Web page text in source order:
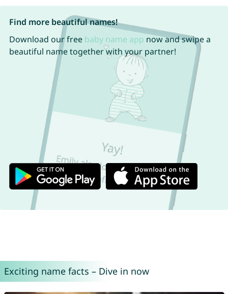
Find more beautiful names!
Download our free baby name app now and swipe a
beautiful name together with your partner!
Exciting name facts – Dive in now